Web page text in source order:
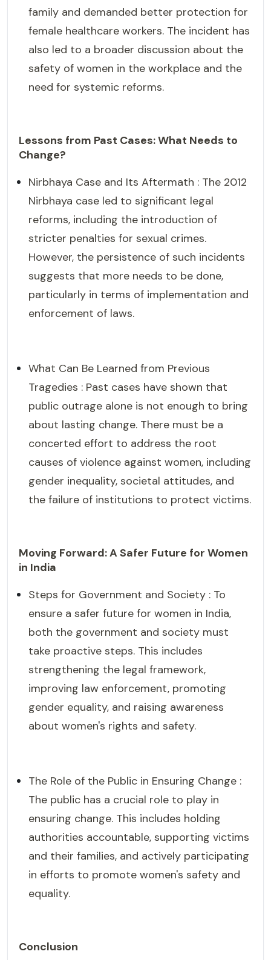
family and demanded better protection for
female healthcare workers. The incident has
also led to a broader discussion about the
safety of women in the workplace and the
need for systemic reforms.
Lessons from Past Cases: What Needs to
Change?
Nirbhaya Case and Its Aftermath : The 2012
Nirbhaya case led to significant legal
reforms, including the introduction of
stricter penalties for sexual crimes.
However, the persistence of such incidents
suggests that more needs to be done,
particularly in terms of implementation and
enforcement of laws.
What Can Be Learned from Previous
Tragedies : Past cases have shown that
public outrage alone is not enough to bring
about lasting change. There must be a
concerted effort to address the root
causes of violence against women, including
gender inequality, societal attitudes, and
the failure of institutions to protect victims.
Moving Forward: A Safer Future for Women
in India
Steps for Government and Society : To
ensure a safer future for women in India,
both the government and society must
take proactive steps. This includes
strengthening the legal framework,
improving law enforcement, promoting
gender equality, and raising awareness
about women's rights and safety.
The Role of the Public in Ensuring Change :
The public has a crucial role to play in
ensuring change. This includes holding
authorities accountable, supporting victims
and their families, and actively participating
in efforts to promote women's safety and
equality.
Conclusion